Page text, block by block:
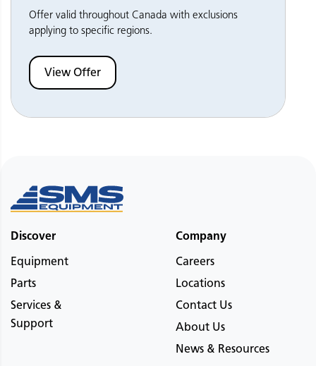
Offer valid throughout Canada with exclusions
applying to specific regions.
View Offer
Discover
Equipment
Parts
Services &
Support
Company
Careers
Locations
Contact Us
About Us
News & Resources